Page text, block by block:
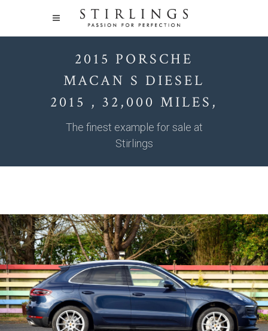
2015 PORSCHE
MACAN S DIESEL
2015 , 32,000 MILES,
The finest example for sale at
Stirlings